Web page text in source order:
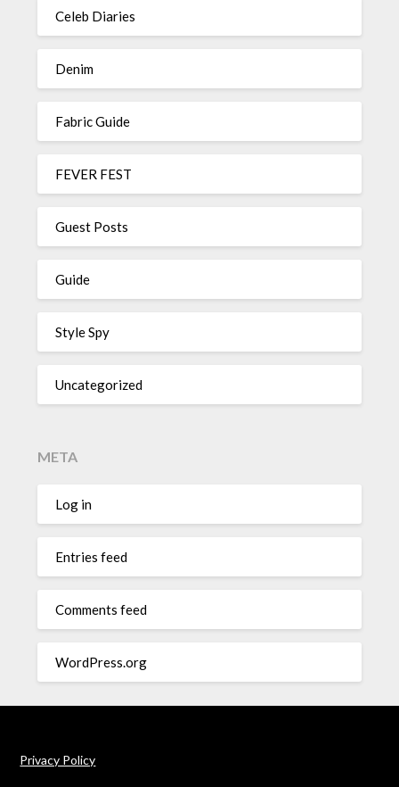
Celeb Diaries
Denim
Fabric Guide
FEVER FEST
Guest Posts
Guide
Style Spy
Uncategorized
META
Log in
Entries feed
Comments feed
WordPress.org
Privacy Policy